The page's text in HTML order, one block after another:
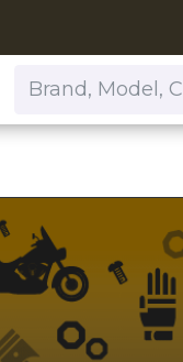
or Dealer
dealers